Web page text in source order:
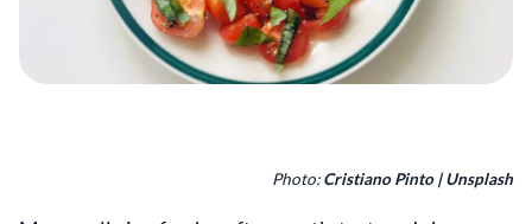
Photo:Cristiano Pinto | Unsplash